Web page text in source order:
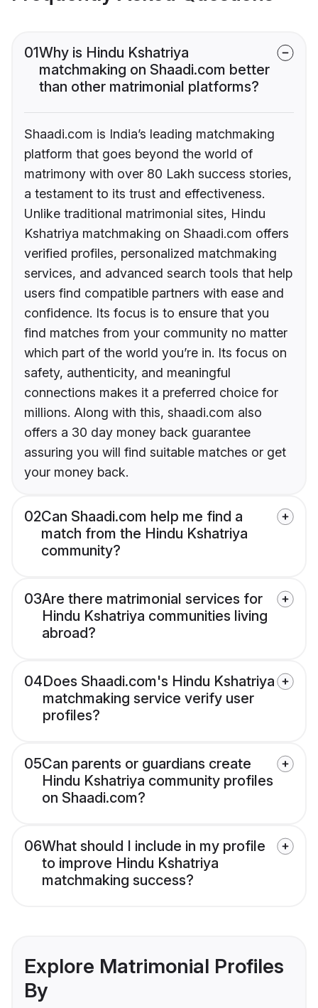
01Why is Hindu Kshatriya
matchmaking on Shaadi.com better
than other matrimonial platforms?
Shaadi.com is India’s leading matchmaking
platform that goes beyond the world of
matrimony with over 80 Lakh success stories,
a testament to its trust and effectiveness.
Unlike traditional matrimonial sites, Hindu
Kshatriya matchmaking on Shaadi.com offers
verified profiles, personalized matchmaking
services, and advanced search tools that help
users find compatible partners with ease and
confidence. Its focus is to ensure that you
find matches from your community no matter
which part of the world you’re in. Its focus on
safety, authenticity, and meaningful
connections makes it a preferred choice for
millions. Along with this, shaadi.com also
offers a 30 day money back guarantee
assuring you will find suitable matches or get
your money back.
02Can Shaadi.com help me find a
match from the Hindu Kshatriya
community?
03Are there matrimonial services for
Hindu Kshatriya communities living
abroad?
04Does Shaadi.com's Hindu Kshatriya
matchmaking service verify user
profiles?
05Can parents or guardians create
Hindu Kshatriya community profiles
on Shaadi.com?
06What should I include in my profile
to improve Hindu Kshatriya
matchmaking success?
Explore Matrimonial Profiles
By